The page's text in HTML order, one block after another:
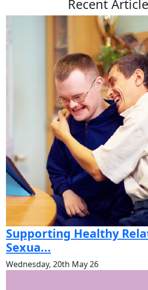
Recent
Supporting Healthy
Sexua...
Wednesday, 20th May 26